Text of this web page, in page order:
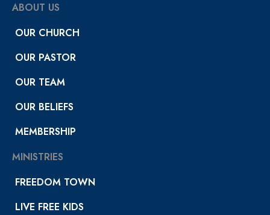
ABOUT US
OUR CHURCH
OUR PASTOR
OUR TEAM
OUR BELIEFS
MEMBERSHIP
MINISTRIES
FREEDOM TOWN
LIVE FREE KIDS